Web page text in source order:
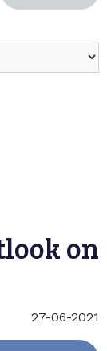
on
27-06-2021